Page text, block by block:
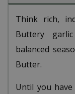
Think rich,
Buttery
balanced
Butter.
Until you